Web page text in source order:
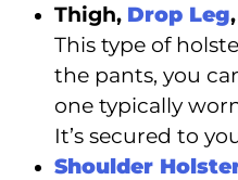
Thigh, Drop Leg
This type of
the pants, you
one typically
It’s secured to
Shoulder